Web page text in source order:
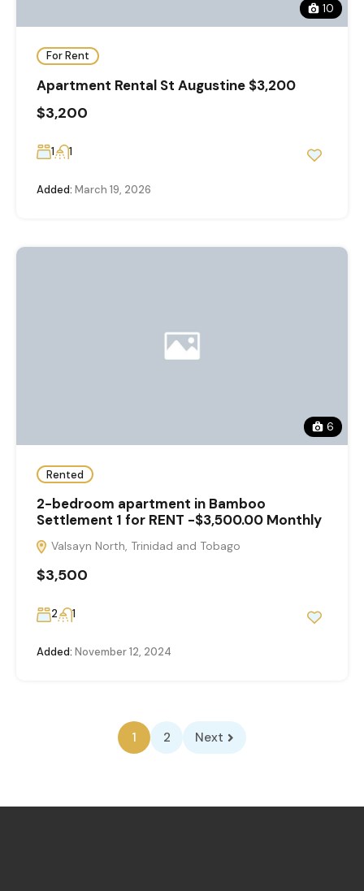
10
For Rent
Apartment Rental St Augustine $3,200
$3,200
1 1
Added: March 19, 2026
6
Rented
2-bedroom apartment in Bamboo
Settlement 1 for RENT -$3,500.00 Monthly
Valsayn North, Trinidad and Tobago
$3,500
2 1
Added: November 12, 2024
1 2 Next